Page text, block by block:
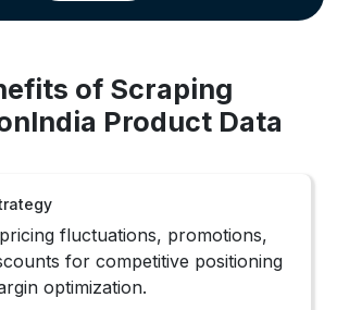
of Scraping
Product Data
fluctuations, promotions,
for competitive positioning
optimization.